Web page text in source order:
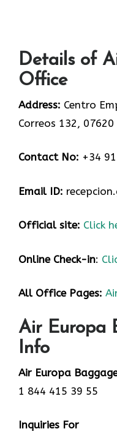
Details of
Office
Address: Centro
Correos 132,
Contact No: +34
Email ID:
Official site: Click
Online Check-in:
All Office Pages:
Air Europa
Info
Air Europa
1 844 415 39 55
Inquiries For